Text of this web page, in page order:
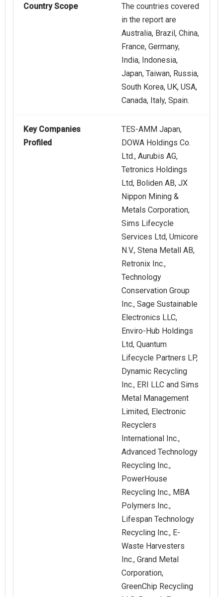
Country Scope
The countries covered
in the report are
Australia, Brazil, China,
France, Germany,
India, Indonesia,
Japan, Taiwan, Russia,
South Korea, UK, USA,
Canada, Italy, Spain.
Key Companies
Profiled
TES-AMM Japan,
DOWA Holdings Co.
Ltd., Aurubis AG,
Tetronics Holdings
Ltd, Boliden AB, JX
Nippon Mining &
Metals Corporation,
Sims Lifecycle
Services Ltd, Umicore
N.V., Stena Metall AB,
Retronix Inc.,
Technology
Conservation Group
Inc., Sage Sustainable
Electronics LLC,
Enviro-Hub Holdings
Ltd, Quantum
Lifecycle Partners LP,
Dynamic Recycling
Inc., ERI LLC and Sims
Metal Management
Limited, Electronic
Recyclers
International Inc.,
Advanced Technology
Recycling Inc.,
PowerHouse
Recycling Inc., MBA
Polymers Inc.,
Lifespan Technology
Recycling Inc., E-
Waste Harvesters
Inc., Grand Metal
Corporation,
GreenChip Recycling